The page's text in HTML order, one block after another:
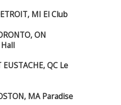
MI El Club
ON
EUSTACHE, QC Le
MA Paradise